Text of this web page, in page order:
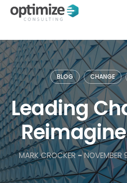
Skip
BLOG CHANGE
Leading
MARK CROCKER-NOVEMBER